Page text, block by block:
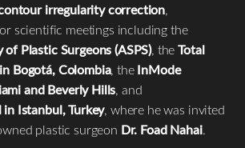
irregularity correction,
scientific meetings including the
Plastic Surgeons (ASPS), theTotal
Bogotá, Colombia, theInMode
and Beverly Hills, and
Istanbul, Turkey, where he was invited
plastic surgeon Dr. Foad Nahai.